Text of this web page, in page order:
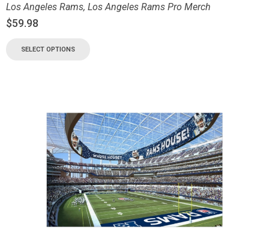
Los Angeles Rams, Los Angeles Rams Pro Merch
$59.98
SELECT OPTIONS